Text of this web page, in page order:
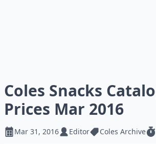
Coles Snacks
Prices Mar 2016
Mar 31, 2016 Editor Coles Archive